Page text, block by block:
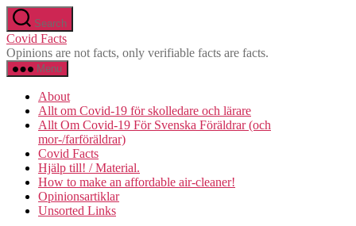
Skip
to
the
content
Search
Covid Facts
Opinions are not facts, only verifiable facts are facts.
Menu
About
Allt om Covid-19 för skolledare och lärare
Allt Om Covid-19 För Svenska Föräldrar (och
mor-/farföräldrar)
Covid Facts
Hjälp till! / Material.
How to make an affordable air-cleaner!
Opinionsartiklar
Unsorted Links